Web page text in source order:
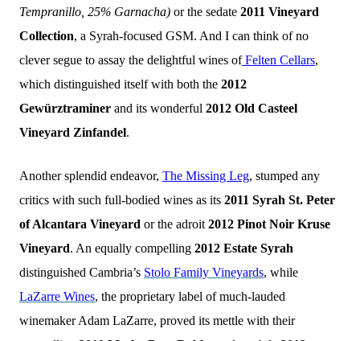
Tempranillo, 25% Garnacha) or the sedate 2011 Vineyard
Collection, a Syrah-focused GSM. And I can think of no
clever segue to assay the delightful wines ofFelten Cellars,
which distinguished itself with both the 2012
Gewürztraminer and its wonderful 2012 Old Casteel
Vineyard Zinfandel.
Another splendid endeavor, The Missing Leg, stumped any
critics with such full-bodied wines as its 2011 Syrah St. Peter
of Alcantara Vineyard or the adroit 2012 Pinot Noir Kruse
Vineyard. An equally compelling 2012 Estate Syrah
distinguished Cambria’s Stolo Family Vineyards, while
LaZarre Wines, the proprietary label of much-lauded
winemaker Adam LaZarre, proved its mettle with their